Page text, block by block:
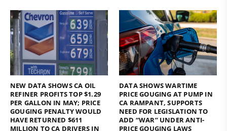
NEW DATA SHOWS CA OIL
REFINER PROFITS TOP $1.29
PER GALLON IN MAY; PRICE
GOUGING PENALTY WOULD
HAVE RETURNED $611
MILLION TO CA DRIVERS IN
DATA SHOWS WARTIME
PRICE GOUGING AT PUMP IN
CA RAMPANT, SUPPORTS
NEED FOR LEGISLATION TO
ADD “WAR” UNDER ANTI-
PRICE GOUGING LAWS